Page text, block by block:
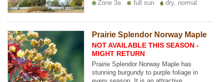
Zone 3a full sun dry, normal
Prairie Splendor Norway Maple
NOT AVAILABLE THIS SEASON -
MIGHT RETURN
Prairie Splendor Norway Maple has
stunning burgundy to purple foliage in